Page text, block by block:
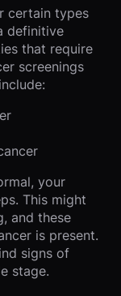
certain types
definitive
that require
screenings
your
This might
and these
is present.
signs of
stage.